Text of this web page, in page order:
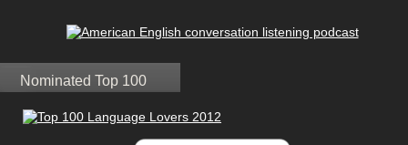
Nominated Top 100